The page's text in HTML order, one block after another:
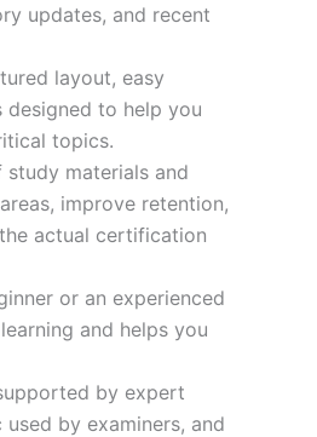
updates, and recent
layout, easy
designed to help you
topics.
study materials and
improve retention,
actual certification
or an experienced
and helps you
by expert
by examiners, and